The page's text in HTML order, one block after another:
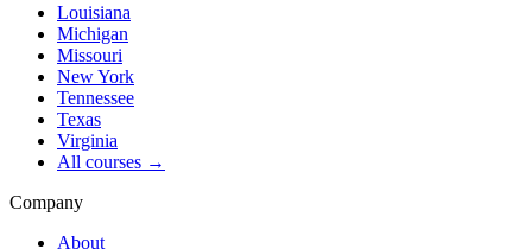
Louisiana
Michigan
Missouri
New York
Tennessee
Texas
Virginia
All courses →
Company
About